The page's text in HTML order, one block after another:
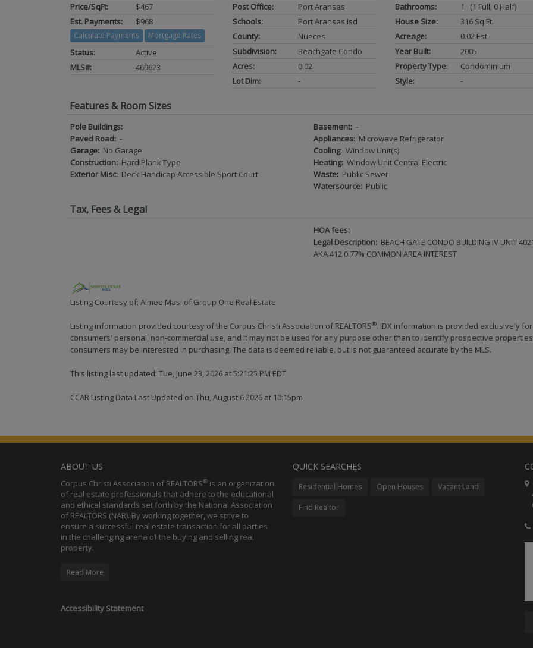
Price/SqFt:
$467
Est. Payments:
$968
Calculate Payments Mortgage Rates
Status:
Active
MLS#:
469623
Post Office:
Port Aransas
Schools:
Port Aransas Isd
County:
Nueces
Subdivision:
Beachgate Condo
Acres:
0.02
Lot Dim:
-
Bathrooms:
1 (1 Full, 0 Half)
House Size:
316 Sq.ft.
Acreage:
0.02 Est.
Year Built:
2005
Property Type:
Condominium
Style:
-
Features & Room Sizes
Pole Buildings:
Paved Road: -
Garage: No Garage
Construction: HardiPlank Type
Exterior Misc: Deck Handicap Accessible Sport Court
Basement: -
Appliances: Microwave Refrigerator
Cooling: Window Unit(s)
Heating: Window Unit Central Electric
Waste: Public Sewer
Watersource: Public
Tax, Fees & Legal
HOA fees:
Legal Description: BEACH GATE CONDO BUILDING IV UNIT
AKA 412 0.77% COMMON AREA INTEREST
Listing Courtesy of: Aimee Masi of Group One Real Estate
Listing information provided courtesy of the Corpus Christi Association of REALTORS®. IDX information is provided exclusively for
consumers' personal, non-commercial use, and it may not be used for any purpose other than to identify prospective properties
consumers may be interested in purchasing. The data is deemed reliable, but is not guaranteed accurate by the MLS.
This listing last updated: Tue, June 23, 2026 at 5:21:25 PM EDT
CCAR Listing Data Last Updated on Thu, August 6 2026 at 10:15pm
ABOUT US
Corpus Christi Association of REALTORS® is an organization
of real estate professionals that adhere to the educational
and ethical standards set forth by the National Association
of REALTORS (NAR). By working together, we strive to
ensure a successful real estate transaction for all parties
in the challenging arena of the buying and selling real
property.
Read More
Accessibility Statement
QUICK SEARCHES
Residential Homes Open Houses Vacant Land
Find Realtor